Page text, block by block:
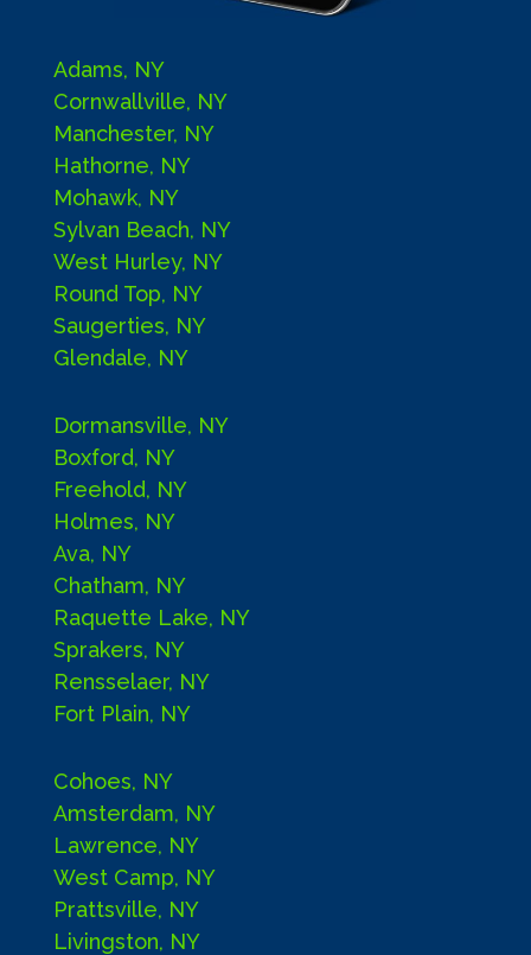
Adams, NY
Cornwallville, NY
Manchester, NY
Hathorne, NY
Mohawk, NY
Sylvan Beach, NY
West Hurley, NY
Round Top, NY
Saugerties, NY
Glendale, NY
Dormansville, NY
Boxford, NY
Freehold, NY
Holmes, NY
Ava, NY
Chatham, NY
Raquette Lake, NY
Sprakers, NY
Rensselaer, NY
Fort Plain, NY
Cohoes, NY
Amsterdam, NY
Lawrence, NY
West Camp, NY
Prattsville, NY
Livingston, NY